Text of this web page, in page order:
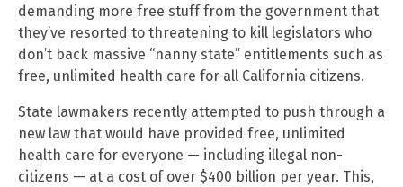
demanding more free stuff from the government that
they’ve resorted to threatening to kill legislators who
don’t back massive “nanny state” entitlements such as
free, unlimited health care for all California citizens.
State lawmakers recently attempted to push through a
new law that would have provided free, unlimited
health care for everyone — including illegal non-
citizens — at a cost of over $400 billion per year. This,